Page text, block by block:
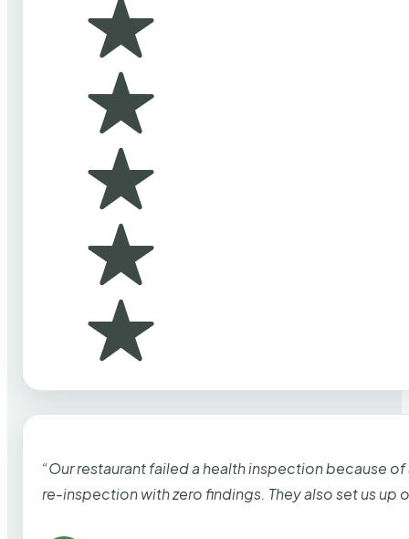
“Our restaurant failed a health inspection because
re-inspection with zero findings. They also set us up